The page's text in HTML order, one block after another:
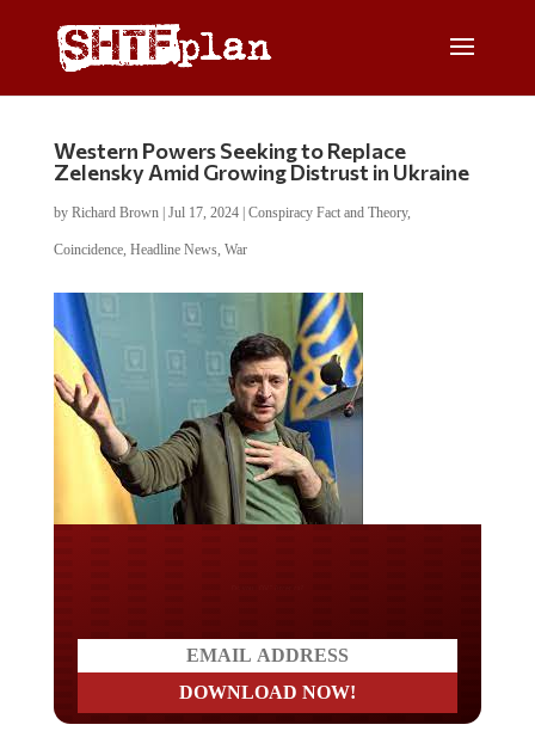
Western Powers Seeking to Replace
Zelensky Amid Growing Distrust in Ukraine
by Richard Brown| Jul 17, 2024| Conspiracy Fact and Theory,
Coincidence, Headline News, War